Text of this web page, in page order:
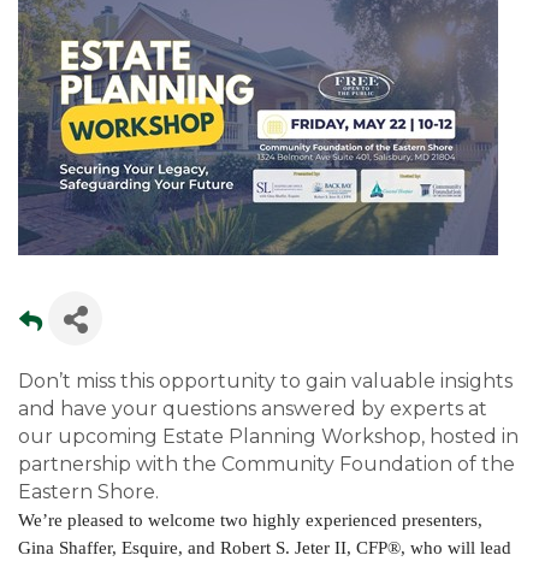
Don’t miss this opportunity to gain valuable insights
and have your questions answered by experts at
our upcoming Estate Planning Workshop, hosted in
partnership with the Community Foundation of the
Eastern Shore.
We’re pleased to welcome two highly experienced presenters,
Gina Shaffer, Esquire, and Robert S. Jeter II, CFP®, who will lead